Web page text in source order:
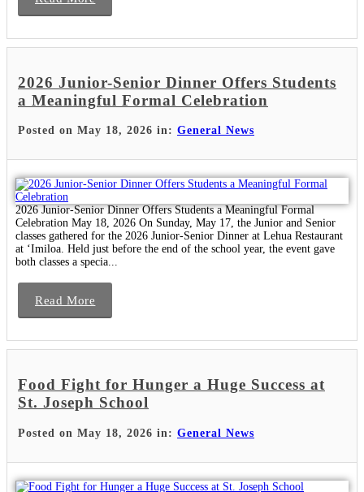
2026 Junior-Senior Dinner Offers Students
a Meaningful Formal Celebration
Posted on May 18, 2026 in: General News
2026 Junior-Senior Dinner Offers Students a Meaningful Formal
Celebration May 18, 2026 On Sunday, May 17, the Junior and Senior
classes gathered for the 2026 Junior-Senior Dinner at Lehua Restaurant
at ʻImiloa. Held just before the end of the school year, the event gave
both classes a specia...
Read More
Food Fight for Hunger a Huge Success at
St. Joseph School
Posted on May 18, 2026 in: General News